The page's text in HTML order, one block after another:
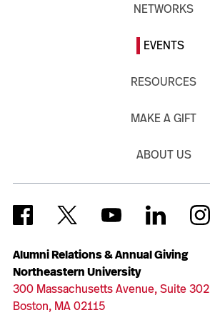
Alumni Relations & Annual Giving
Northeastern University
300 Massachusetts Avenue, Suite 302
Boston, MA 02115
NETWORKS
EVENTS
RESOURCES
MAKE A GIFT
ABOUT US